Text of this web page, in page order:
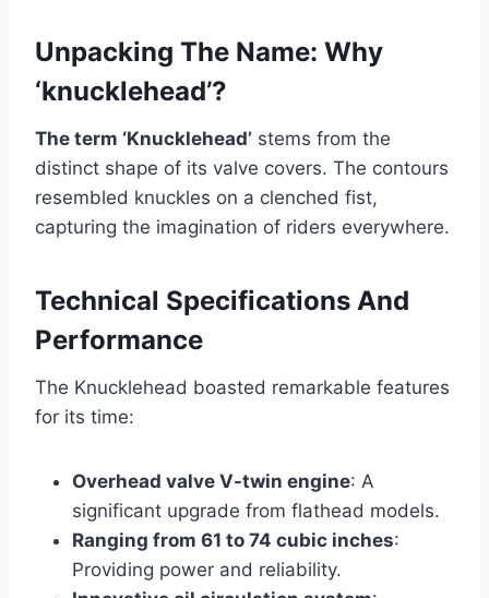
Unpacking The Name: Why
‘knucklehead’?
The term ‘Knucklehead’ stems from the
distinct shape of its valve covers. The contours
resembled knuckles on a clenched fist,
capturing the imagination of riders everywhere.
Technical Specifications And
Performance
The Knucklehead boasted remarkable features
for its time:
Overhead valve V-twin engine: A
significant upgrade from flathead models.
Ranging from 61 to 74 cubic inches:
Providing power and reliability.